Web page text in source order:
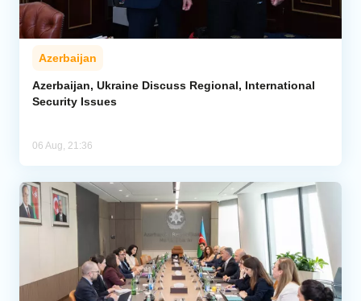
Azerbaijan
Azerbaijan, Ukraine Discuss Regional, International
Security Issues
06 Aug, 21:36